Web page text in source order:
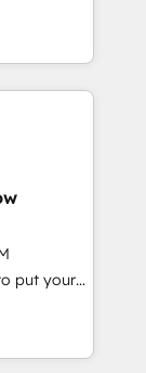
you
how
build your
then stay
+
others
put your
along
once